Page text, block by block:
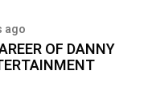
ago
OF DANNY